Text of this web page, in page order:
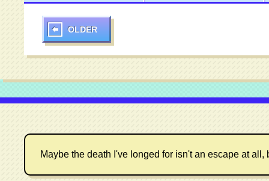
OLDER
Maybe the death I've longed for isn't an escape at